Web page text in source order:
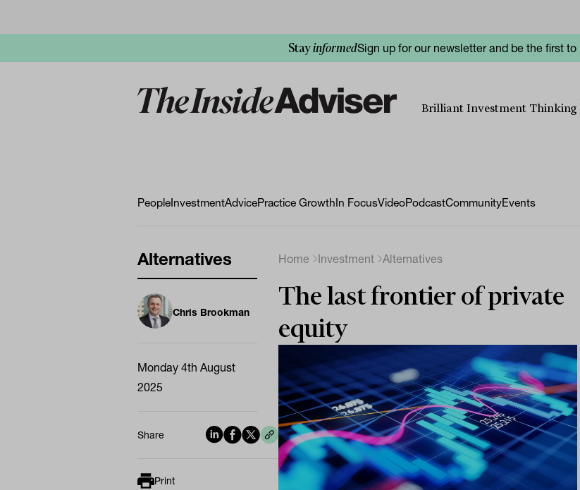
StayinformedSign up for our newsletter and be the first to
Brilliant Investment Thinking
PeopleInvestmentAdvicePractice GrowthIn FocusVideoPodcastCommunityEvents
Alternatives
Chris Brookman
Monday 4th August
2025
Share
Print
Home Investment Alternatives
The last frontier of private
equity